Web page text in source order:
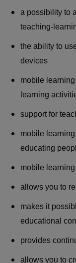
a possibility to
teaching-
the ability to
devices
mobile
learning
support for
mobile
educating
mobile
allows you to
makes it
educational
provides
allows you to